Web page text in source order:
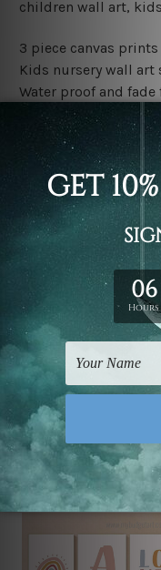
children wall art,
3 piece canvas prints
Kids nursery wall art
Water proof and fade
Made-to-order
The rolled canvas
stretched. We leave
stretching & framing.
The stretched
gallery wrapped
Outer border
included in the
illlustration purpose